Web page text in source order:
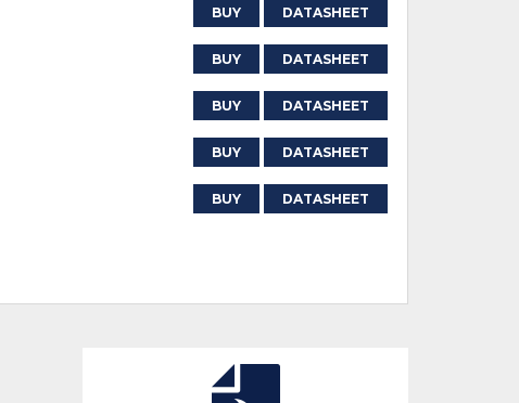
BUY DATASHEET
BUY DATASHEET
BUY DATASHEET
BUY DATASHEET
BUY DATASHEET